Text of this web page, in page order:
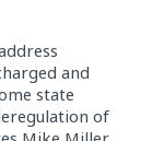
and
state
of